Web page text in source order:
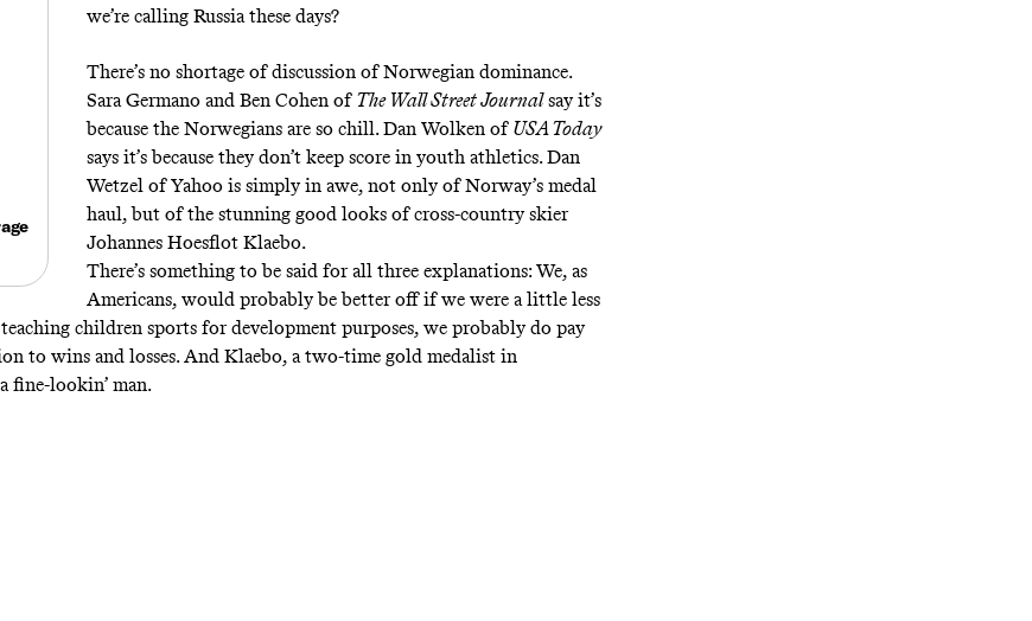
we’re calling Russia these days?
There’s no shortage of discussion of Norwegian dominance.
Sara Germano and Ben Cohen of The Wall Street Journalsayit’s
because the Norwegians are so chill. Dan Wolken of USA Today
says it’s because they don’t keep score in youth athletics. Dan
Wetzel of Yahoois simply in awe, not only of Norway’s medal
haul, but of the stunning good looks of cross-country skier
Johannes Hoesflot Klaebo.
There’s something to be said for all three explanations: We, as
Americans, would probably be better off if we were a little less
children sports for development purposes, we probably do pay
to wins and losses. And Klaebo, a two-time gold medalist in
fine-lookin’ man.